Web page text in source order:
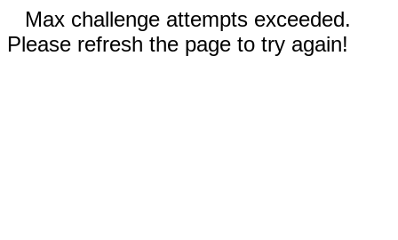
Max challenge attempts exceeded.
Please refresh the page to try again!